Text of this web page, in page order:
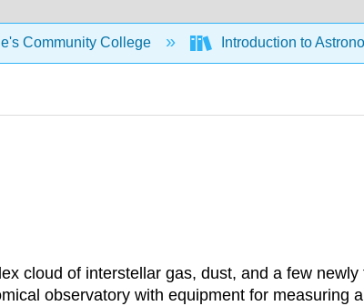
Community College Introduction to
cloud of interstellar gas, dust, and a few
observatory with equipment for measuring